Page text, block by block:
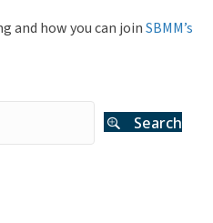
and how you can joinSBMM’s
Search